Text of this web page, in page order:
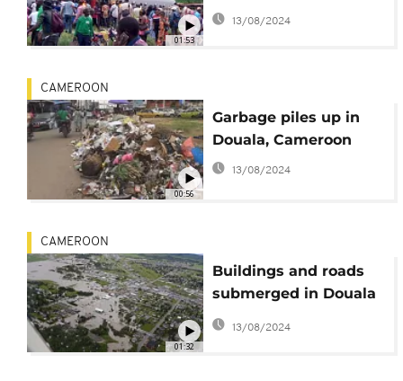
01:53
dead, over 500 injured
13/08/2024
00:56
CAMEROON
Garbage piles up in
Douala, Cameroon
13/08/2024
01:32
CAMEROON
Buildings and roads
submerged in Douala
after days of heavy
rains
13/08/2024